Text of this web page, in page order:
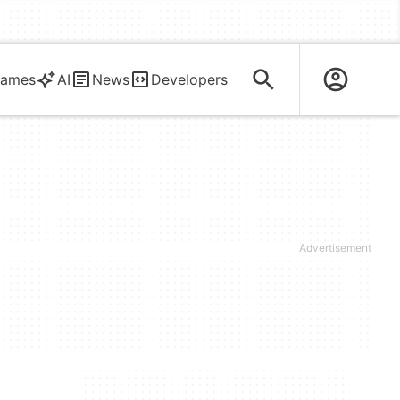
AI News Developers